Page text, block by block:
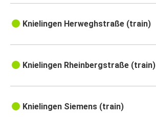
Knielingen Herweghstraße (train)
Knielingen Rheinbergstraße (train)
Knielingen Siemens (train)